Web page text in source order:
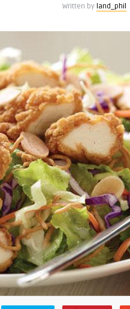
Written by land_phil